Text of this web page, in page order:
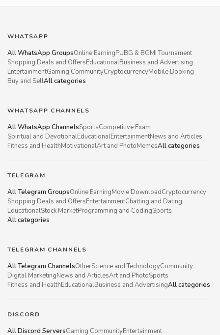
WHATSAPP
All WhatsApp GroupsOnline EarningPUBG & BGMI Tournament
Shopping Deals and OffersEducationalBusiness and Advertising
EntertainmentGaming CommunityCryptocurrencyMobile Booking
Buy and SellAll categories
WHATSAPP CHANNELS
All WhatsApp ChannelsSportsCompetitive Exam
Spiritual and DevotionalEducationalEntertainmentNews and Articles
Fitness and HealthMotivationalArt and PhotoMemesAll categories
TELEGRAM
All Telegram GroupsOnline EarningMovie DownloadCryptocurrency
Shopping Deals and OffersEntertainmentChatting and Dating
EducationalStock MarketProgramming and CodingSports
All categories
TELEGRAM CHANNELS
All Telegram ChannelsOtherScience and TechnologyCommunity
Digital MarketingNews and ArticlesArt and PhotoSports
Fitness and HealthEducationalBusiness and AdvertisingAll categories
DISCORD
All Discord ServersGaming CommunityEntertainment